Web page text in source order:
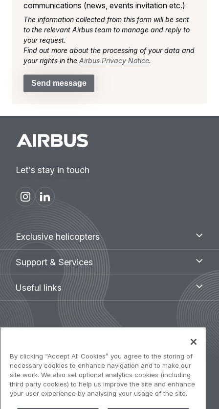
communications (news, events invitation etc.)
The information collected from this form will be sent
to the relevant Airbus team to manage and reply to
your request.
Find out more about the processing of your data and
your rights in the Airbus Privacy Notice.
Send message
Let's stay in touch
Footer
menu
Exclusive helicopters
Support & Services
Useful links
LegalTerms of use
Accessibility: Partially compliant
Privacy notice
By clicking “Accept All Cookies” you agree to the storing of
necessary cookies to enhance navigation and to make our
site work. We also set optional analytics cookies (including
third party cookies) to help us improve the site and enhance
your user experience by analysing your usage of the site.